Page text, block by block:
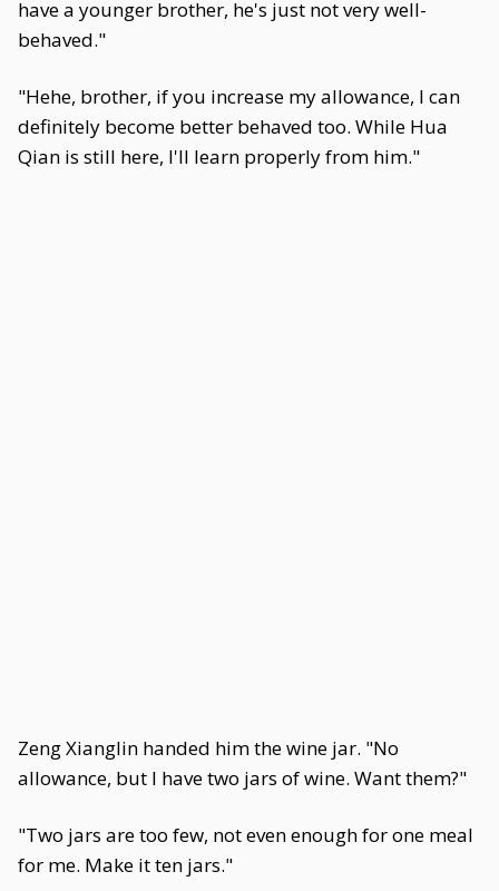
have a younger brother, he's just not very well-
behaved."
"Hehe, brother, if you increase my allowance, I can
definitely become better behaved too. While Hua
Qian is still here, I'll learn properly from him."
Zeng Xianglin handed him the wine jar. "No
allowance, but I have two jars of wine. Want them?"
"Two jars are too few, not even enough for one meal
for me. Make it ten jars."